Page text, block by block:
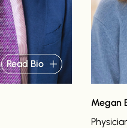
Read Bio
Megan